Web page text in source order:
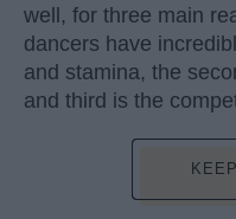
well, for three main
dancers have
and stamina, the
and third is the